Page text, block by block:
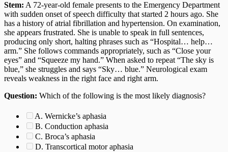
Stem: A 72-year-old female presents to the Emergency Department
with sudden onset of speech difficulty that started 2 hours ago. She
has a history of atrial fibrillation and hypertension. On examination,
she appears frustrated. She is unable to speak in full sentences,
producing only short, halting phrases such as “Hospital… help…
arm.” She follows commands appropriately, such as “Close your
eyes” and “Squeeze my hand.” When asked to repeat “The sky is
blue,” she struggles and says “Sky… blue.” Neurological exam
reveals weakness in the right face and right arm.
Question: Which of the following is the most likely diagnosis?
A. Wernicke’s aphasia
B. Conduction aphasia
C. Broca’s aphasia
D. Transcortical motor aphasia